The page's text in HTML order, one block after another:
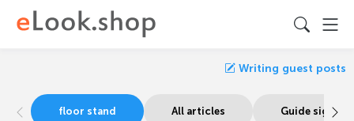
Writing guest posts
floor stand All articles Guide signage